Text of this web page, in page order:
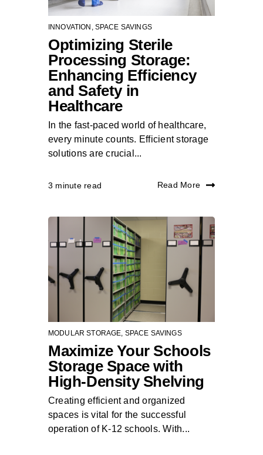
INNOVATION , SPACE SAVINGS
Optimizing Sterile
Processing Storage:
Enhancing Efficiency
and Safety in
Healthcare
In the fast-paced world of healthcare,
every minute counts. Efficient storage
solutions are crucial...
3 minute read Read More
MODULAR STORAGE, SPACE SAVINGS
Maximize Your Schools
Storage Space with
High-Density Shelving
Creating efficient and organized
spaces is vital for the successful
operation of K-12 schools. With...